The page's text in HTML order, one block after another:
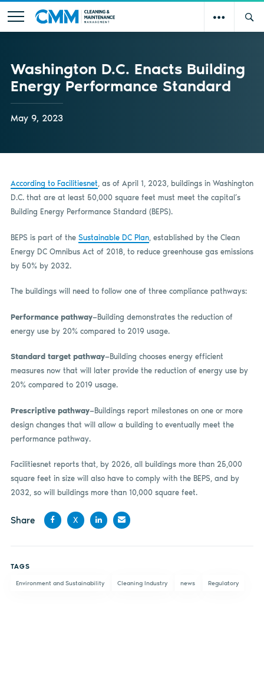
Washington D.C. Enacts Building
Energy Performance Standard
May 9, 2023
According to Facilitiesnet, as of April 1, 2023, buildings in Washington
D.C. that are at least 50,000 square feet must meet the capital’s
Building Energy Performance Standard (BEPS).
BEPS is part of the Sustainable DC Plan, established by the Clean
Energy DC Omnibus Act of 2018, to reduce greenhouse gas emissions
by 50% by 2032.
The buildings will need to follow one of three compliance pathways:
Performance pathway—Building demonstrates the reduction of
energy use by 20% compared to 2019 usage.
Standard target pathway—Building chooses energy efficient
measures now that will later provide the reduction of energy use by
20% compared to 2019 usage.
Prescriptive pathway—Buildings report milestones on one or more
design changes that will allow a building to eventually meet the
performance pathway.
Facilitiesnet reports that, by 2026, all buildings more than 25,000
square feet in size will also have to comply with the BEPS, and by
2032, so will buildings more than 10,000 square feet.
Share
X
TAGS
Environment and Sustainability Cleaning Industry news Regulatory